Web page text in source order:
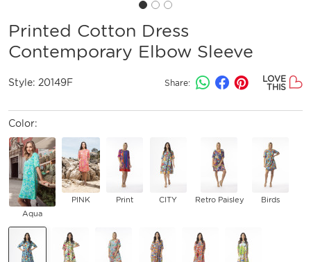
Printed Cotton Dress
Contemporary Elbow Sleeve
Style: 20149F Share:
LOVE
THIS
Color:
Aqua
PINK Print CITY Retro Paisley Birds